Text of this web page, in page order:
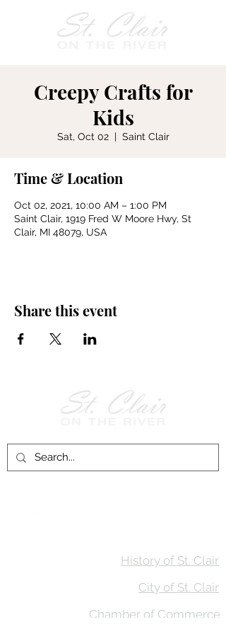
Creepy Crafts for
Kids
Sat, Oct 02
  |
Saint Clair
Time & Location
Oct 02, 2021, 10:00 AM – 1:00 PM
Saint Clair, 1919 Fred W Moore Hwy, St
Clair, MI 48079, USA
Share this event
History of St. Clair
City of St. Clair
Chamber of Commerce